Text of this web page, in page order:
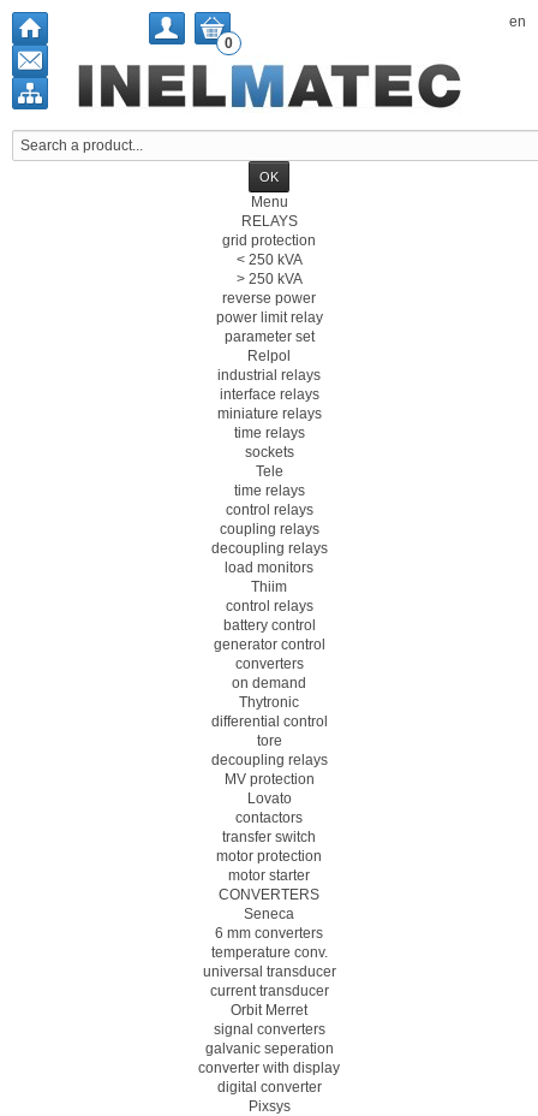
en
0
Menu
RELAYS
grid protection
< 250 kVA
> 250 kVA
reverse power
power limit relay
parameter set
Relpol
industrial relays
interface relays
miniature relays
time relays
sockets
Tele
time relays
control relays
coupling relays
decoupling relays
load monitors
Thiim
control relays
battery control
generator control
converters
on demand
Thytronic
differential control
tore
decoupling relays
MV protection
Lovato
contactors
transfer switch
motor protection
motor starter
CONVERTERS
Seneca
6 mm converters
temperature conv.
universal transducer
current transducer
Orbit Merret
signal converters
galvanic seperation
converter with display
digital converter
Pixsys